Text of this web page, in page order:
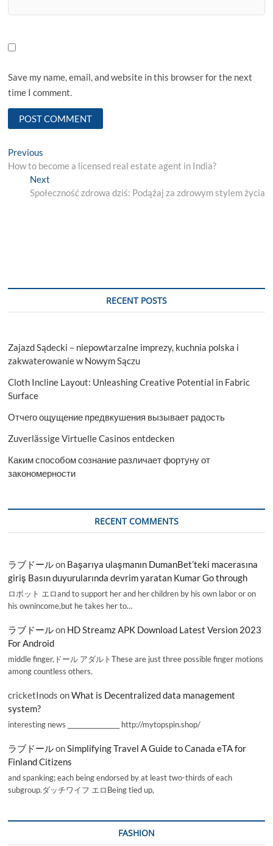
Save my name, email, and website in this browser for the next
time I comment.
Post
navigation
Previous
post:
How to become a licensed real estate agent in India?
NextNext
post:
Społeczność zdrowa dziś: Podążaj za zdrowym stylem życia
RECENT POSTS
Zajazd Sądecki – niepowtarzalne imprezy, kuchnia polska i
zakwaterowanie w Nowym Sączu
Cloth Incline Layout: Unleashing Creative Potential in Fabric
Surface
Отчего ощущение предвкушения вызывает радость
Zuverlässige Virtuelle Casinos entdecken
Каким способом сознание различает фортуну от
закономерности
RECENT COMMENTS
ラブドールon Başarıya ulaşmanın DumanBet’teki macerasına
giriş Basın duyurularında devrim yaratan Kumar Go through
ロボット エロand to support her and her children by his own labor or on
his ownincome,but he takes her to…
ラブドールon HD Streamz APK Download Latest Version 2023
For Android
middle finger,ドール アダルトThese are just three possible finger motions
among countless others.
cricketInods onWhat is Decentralized data management
system?
interesting news _________________ http://mytopspin.shop/
ラブドールonSimplifying Travel A Guide to Canada eTA for
Finland Citizens
and spanking; each being endorsed by at least two-thirds of each
subgroup.ダッチワイフ エロBeing tied up,
FASHION